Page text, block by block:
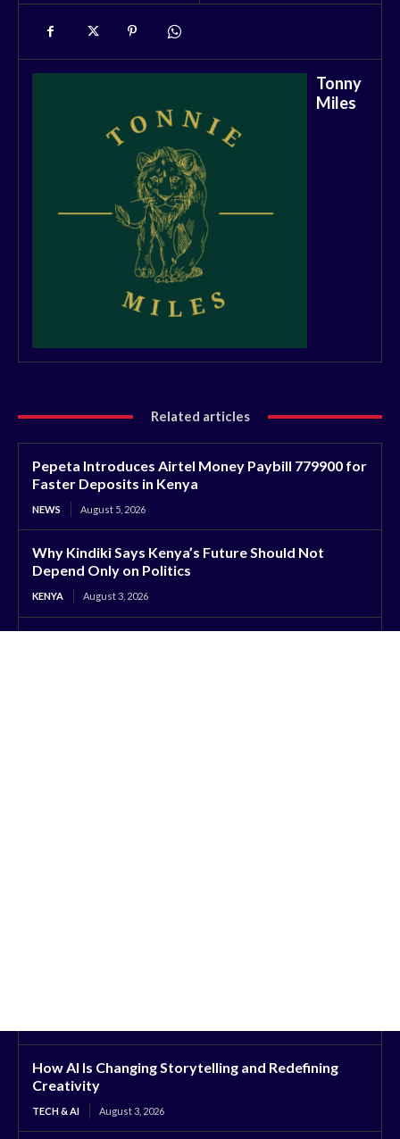
Tonny
Miles
Related articles
Pepeta Introduces Airtel Money Paybill 779900 for
Faster Deposits in Kenya
NEWS August 5, 2026
Why Kindiki Says Kenya’s Future Should Not
Depend Only on Politics
KENYA August 3, 2026
How AI Is Changing Storytelling and Redefining
Creativity
TECH & AI August 3, 2026